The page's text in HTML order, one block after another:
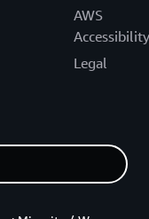
AWS
Accessibility
Legal